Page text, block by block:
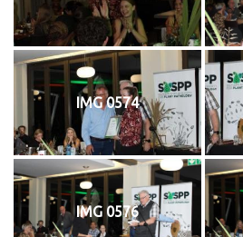
IMG 0574
IMG 0576